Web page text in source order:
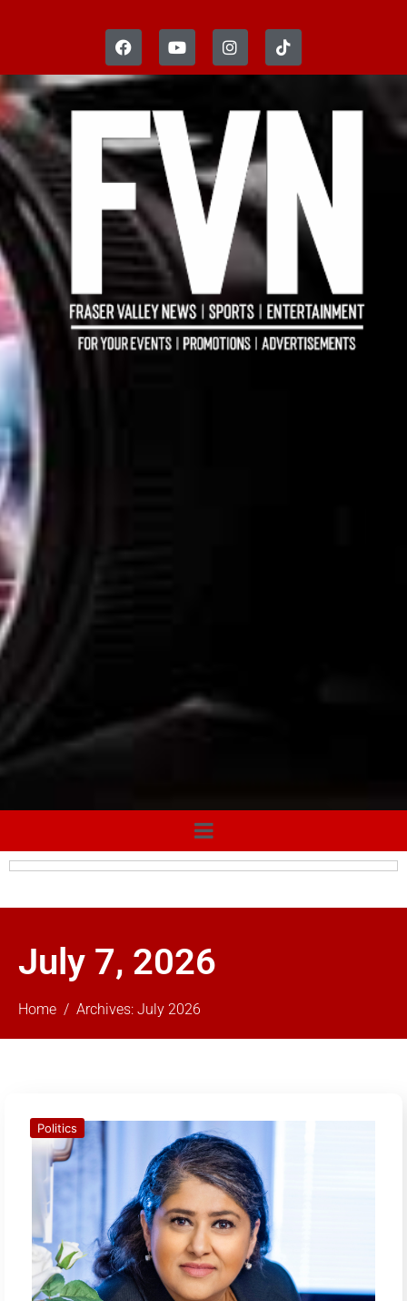
July 7, 2026
Home Archives: July 2026
Politics